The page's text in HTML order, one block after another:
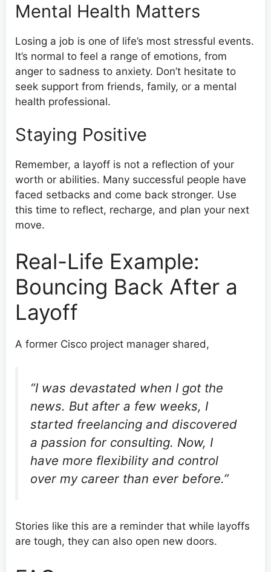
Mental Health Matters
Losing a job is one of life’s most stressful events.
It’s normal to feel a range of emotions, from
anger to sadness to anxiety. Don’t hesitate to
seek support from friends, family, or a mental
health professional.
Staying Positive
Remember, a layoff is not a reflection of your
worth or abilities. Many successful people have
faced setbacks and come back stronger. Use
this time to reflect, recharge, and plan your next
move.
Real-Life Example:
Bouncing Back After a
Layoff
A former Cisco project manager shared,
“I was devastated when I got the
news. But after a few weeks, I
started freelancing and discovered
a passion for consulting. Now, I
have more flexibility and control
over my career than ever before.”
Stories like this are a reminder that while layoffs
are tough, they can also open new doors.